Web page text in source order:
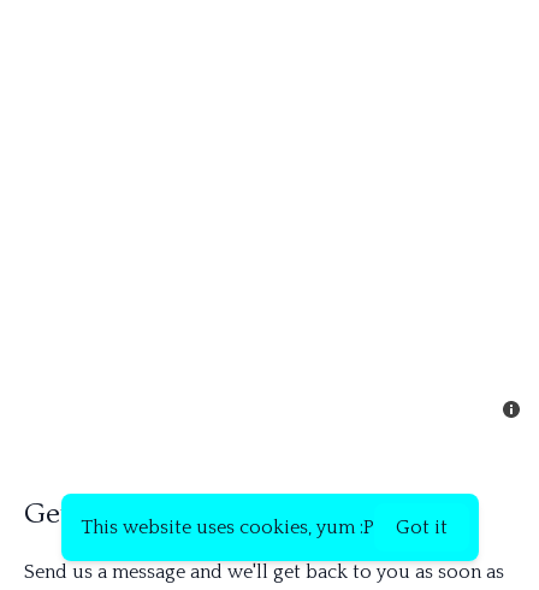
Get in touch
Send us a message and we'll get back to you as soon as
This website uses cookies, yum :P Got it